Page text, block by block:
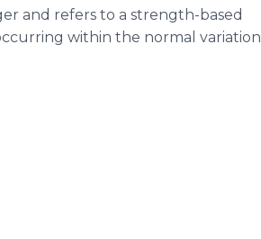
and refers to a strength-based
within the normal variation